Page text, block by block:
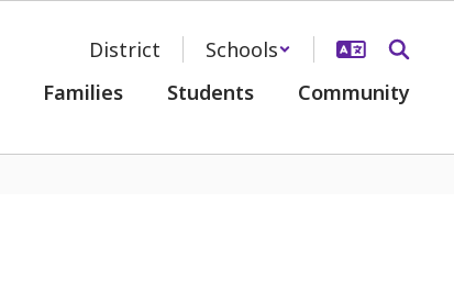
District
Schools
Families Students Community